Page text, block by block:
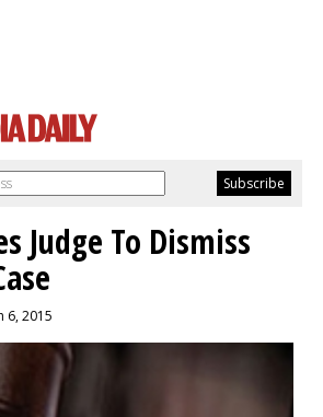
Judge To Dismiss
6, 2015